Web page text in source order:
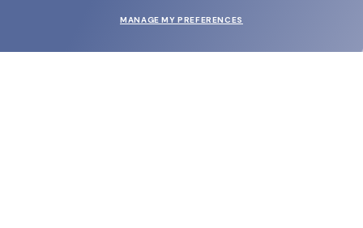
MANAGE MY PREFERENCES